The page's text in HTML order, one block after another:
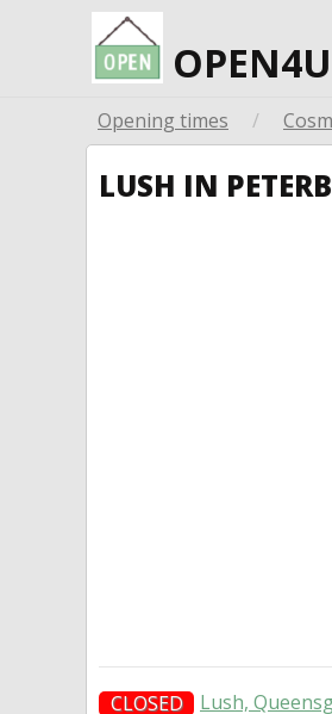
Opening times /
LUSH IN
CLOSED Lush,